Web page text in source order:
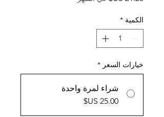
الكمية *
خيارات السعر *
شراء لمرة واحدة